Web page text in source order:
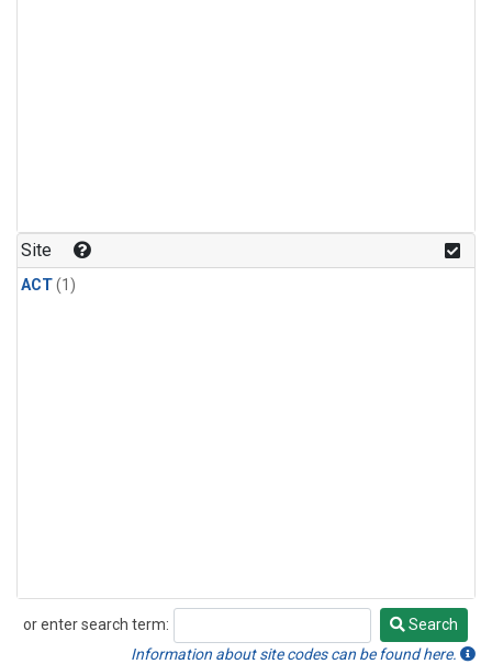
Site
ACT(1)
or enter search term:
Search
Search
Information about site codes can be found here.